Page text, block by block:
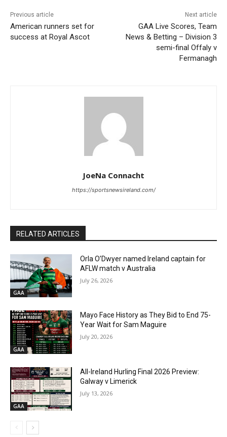
Previous article
American runners set for
success at Royal Ascot
Next article
GAA Live Scores, Team
News & Betting – Division 3
semi-final Offaly v
Fermanagh
JoeNa Connacht
https://sportsnewsireland.com/
RELATED ARTICLES
GAA
Orla O’Dwyer named Ireland captain for
AFLW match v Australia
July 26, 2026
GAA
Mayo Face History as They Bid to End 75-
Year Wait for Sam Maguire
July 20, 2026
GAA
All-Ireland Hurling Final 2026 Preview:
Galway v Limerick
July 13, 2026